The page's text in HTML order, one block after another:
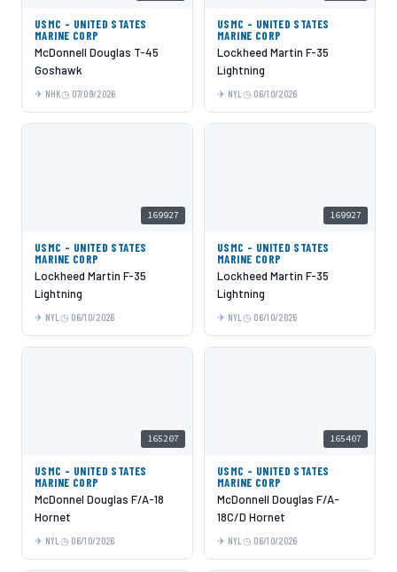
USMC - UNITED STATES
MARINE CORP
McDonnell Douglas T-45
Goshawk
NHK 07/09/2026
USMC - UNITED STATES
MARINE CORP
Lockheed Martin F-35
Lightning
NYL 06/10/2026
169927
USMC - UNITED STATES
MARINE CORP
Lockheed Martin F-35
Lightning
NYL 06/10/2026
169927
USMC - UNITED STATES
MARINE CORP
Lockheed Martin F-35
Lightning
NYL 06/10/2026
165207
USMC - UNITED STATES
MARINE CORP
McDonnel Douglas F/A-18
Hornet
NYL 06/10/2026
165407
USMC - UNITED STATES
MARINE CORP
McDonnell Douglas F/A-
18C/D Hornet
NYL 06/10/2026